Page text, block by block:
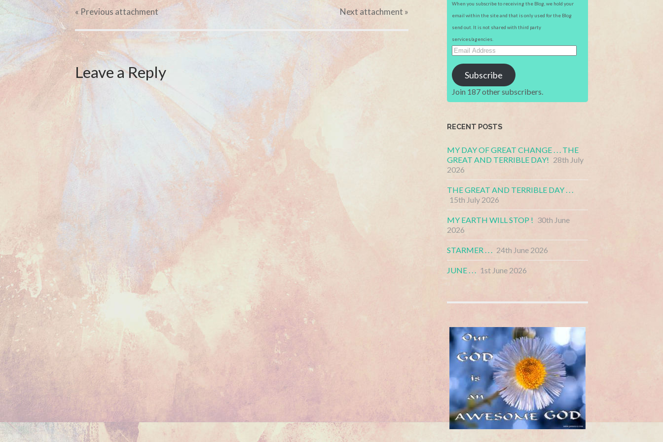
« Previous attachment Next attachment »
Leave a Reply
When you subscribe to receiving the Blog, we hold your
email within the site and that is only used for the Blog
send out. It is not shared with third party
services/agencies.
Email
Address
Subscribe
Join 187 other subscribers.
RECENT POSTS
MY DAY OF GREAT CHANGE . . . THE
GREAT AND TERRIBLE DAY! 28th July
2026
THE GREAT AND TERRIBLE DAY . . .
15th July 2026
MY EARTH WILL STOP ! 30th June
2026
STARMER . . . 24th June 2026
JUNE . . . 1st June 2026